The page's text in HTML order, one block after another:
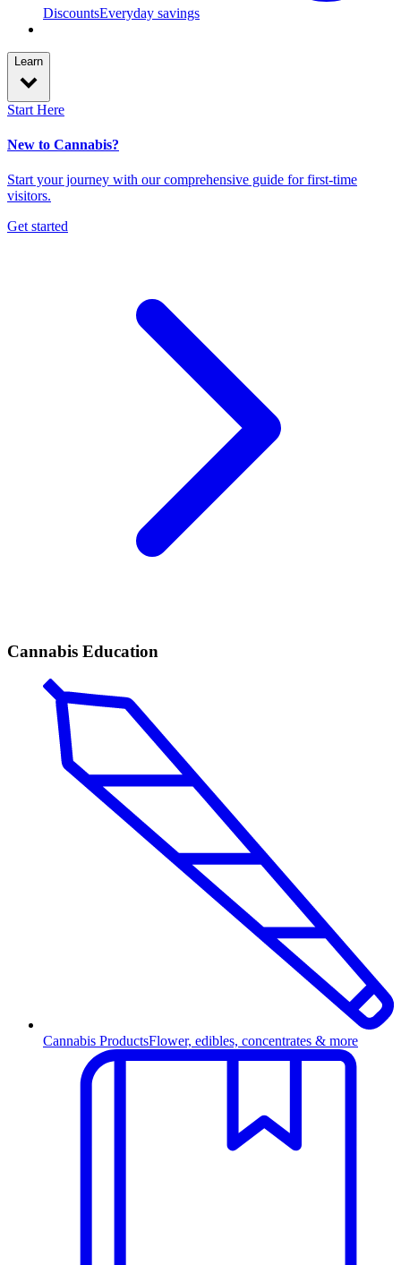
DiscountsEveryday savings
Learn
Start Here
New to Cannabis?
Start your journey with our comprehensive guide for first-time
visitors.
Get started
Cannabis Education
Cannabis ProductsFlower, edibles, concentrates & more